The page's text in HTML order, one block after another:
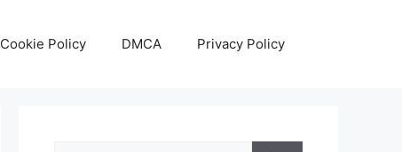
Cookie Policy DMCA Privacy Policy